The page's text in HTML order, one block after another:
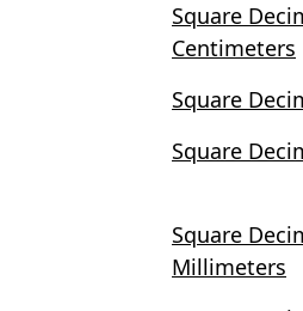
Square
Centimeters
Square
Square
Square
Millimeters